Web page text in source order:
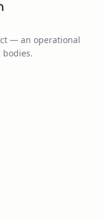
— an operational